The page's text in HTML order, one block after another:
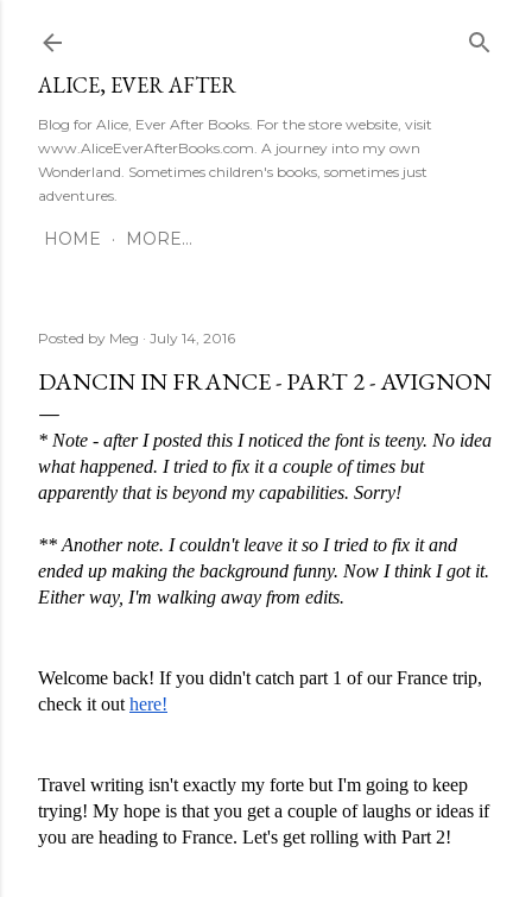
ALICE, EVER AFTER
Blog for Alice, Ever After Books. For the store website, visit
www.AliceEverAfterBooks.com. A journey into my own
Wonderland. Sometimes children's books, sometimes just
adventures.
HOME MORE…
Posted by Meg July 14, 2016
DANCIN IN FRANCE - PART 2 - AVIGNON
* Note - after I posted this I noticed the font is teeny. No idea
what happened. I tried to fix it a couple of times but
apparently that is beyond my capabilities. Sorry!
** Another note. I couldn't leave it so I tried to fix it and
ended up making the background funny. Now I think I got it.
Either way, I'm walking away from edits.
Welcome back! If you didn't catch part 1 of our France trip,
check it out here!
Travel writing isn't exactly my forte but I'm going to keep
trying! My hope is that you get a couple of laughs or ideas if
you are heading to France. Let's get rolling with Part 2!